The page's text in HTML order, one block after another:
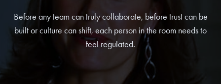
Before any team can truly collaborate, before trust can be
built or culture can shift, each person in the room needs to
feel regulated.